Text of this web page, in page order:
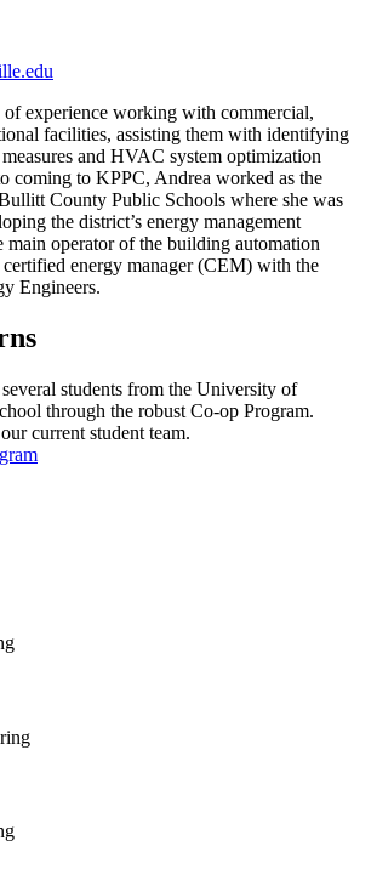
of experience working with commercial,
facilities, assisting them with identifying
and HVAC system optimization
coming to KPPC, Andrea worked as the
County Public Schools where she was
the district’s energy management
main operator of the building automation
certified energy manager (CEM) with the
Engineers.
students from the University of
through the robust Co-op Program.
current student team.